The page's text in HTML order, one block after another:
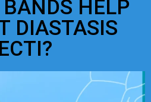
BANDS HELP
DIASTASIS